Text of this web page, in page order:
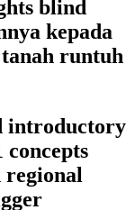
blind
kepada
runtuh
introductory
concepts
regional